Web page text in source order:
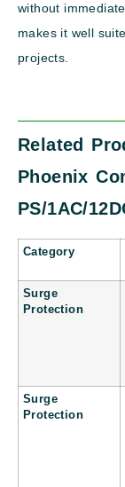
without
makes it well
projects.
Related
Phoenix
PS/1AC/
Category
Surge
Protection
Surge
Protection